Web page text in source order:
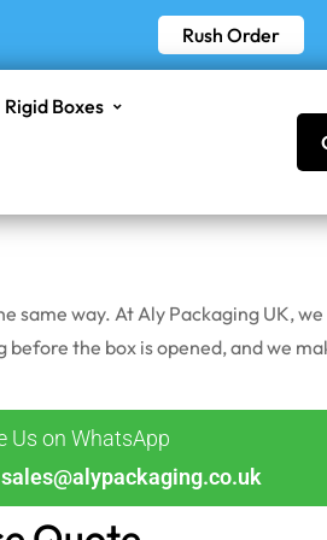
Rush Order
Rigid Boxes
same way. At Aly Packaging UK,
the box is opened, and we
Us on WhatsApp
sales@alypackaging.co.uk